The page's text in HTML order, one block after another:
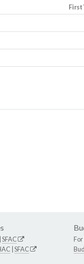
First
SFAC
SFAC